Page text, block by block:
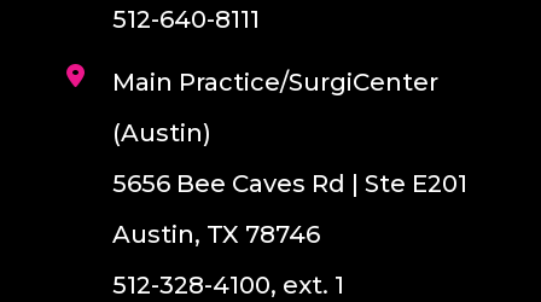
512-640-8111
Main Practice/SurgiCenter
(Austin)
5656 Bee Caves Rd | Ste E201
Austin, TX 78746
512-328-4100, ext. 1